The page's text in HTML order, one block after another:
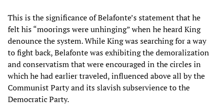
This is the significance of Belafonte’s statement that he
felt his “moorings were unhinging” when he heard King
denounce the system. While King was searching for a way
to fight back, Belafonte was exhibiting the demoralization
and conservatism that were encouraged in the circles in
which he had earlier traveled, influenced above all by the
Communist Party and its slavish subservience to the
Democratic Party.